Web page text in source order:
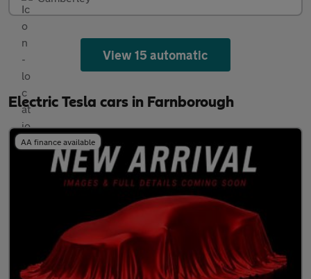
View 15 automatic
Electric Tesla cars in Farnborough
AA finance available